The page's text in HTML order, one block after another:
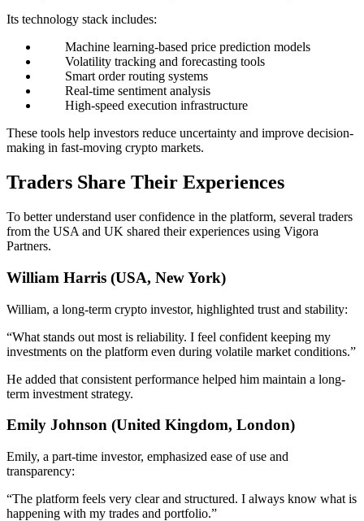
Its technology stack includes:
Machine learning-based price prediction models
Volatility tracking and forecasting tools
Smart order routing systems
Real-time sentiment analysis
High-speed execution infrastructure
These tools help investors reduce uncertainty and improve decision-
making in fast-moving crypto markets.
Traders Share Their Experiences
To better understand user confidence in the platform, several traders
from the USA and UK shared their experiences using Vigora
Partners.
William Harris (USA, New York)
William, a long-term crypto investor, highlighted trust and stability:
“What stands out most is reliability. I feel confident keeping my
investments on the platform even during volatile market conditions.”
He added that consistent performance helped him maintain a long-
term investment strategy.
Emily Johnson (United Kingdom, London)
Emily, a part-time investor, emphasized ease of use and
transparency:
“The platform feels very clear and structured. I always know what is
happening with my trades and portfolio.”